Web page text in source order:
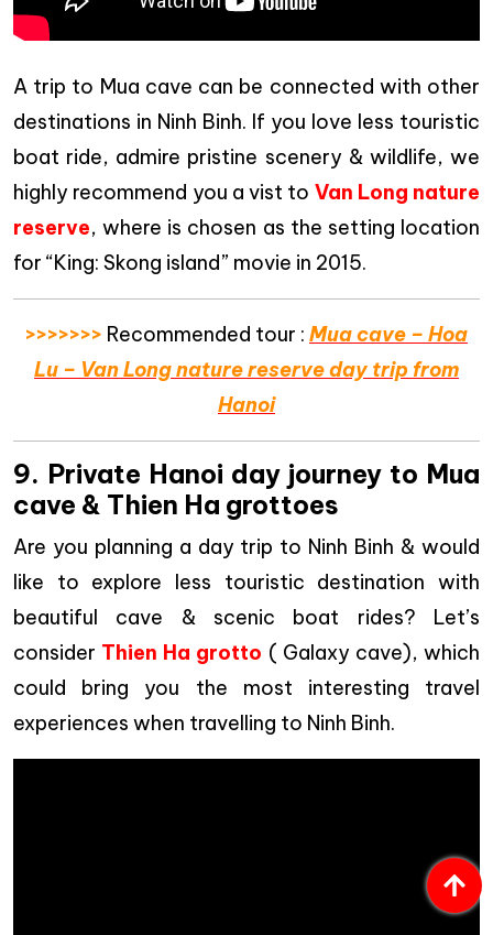
A trip to Mua cave can be connected with other
destinations in Ninh Binh. If you love less touristic
boat ride, admire pristine scenery & wildlife, we
highly recommend you a vist to Van Long nature
reserve, where is chosen as the setting location
for “King: Skong island” movie in 2015.
>>>>>>> Recommended tour : Mua cave – Hoa
Lu – Van Long nature reserve day trip from
Hanoi
9. Private Hanoi day journey to Mua
cave & Thien Ha grottoes
Are you planning a day trip to Ninh Binh & would
like to explore less touristic destination with
beautiful cave & scenic boat rides? Let’s
consider Thien Ha grotto ( Galaxy cave), which
could bring you the most interesting travel
experiences when travelling to Ninh Binh.